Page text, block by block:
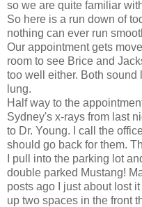
so we are quite familiar
So here is a run down of
nothing can ever run
Our appointment gets
room to see Brice and
too well either. Both sound
lung.
Half way to the
Sydney's x-rays from last
to Dr. Young. I call the
should go back for them.
I pull into the parking lot
double parked Mustang!
posts ago I just about lost
up two spaces in the front